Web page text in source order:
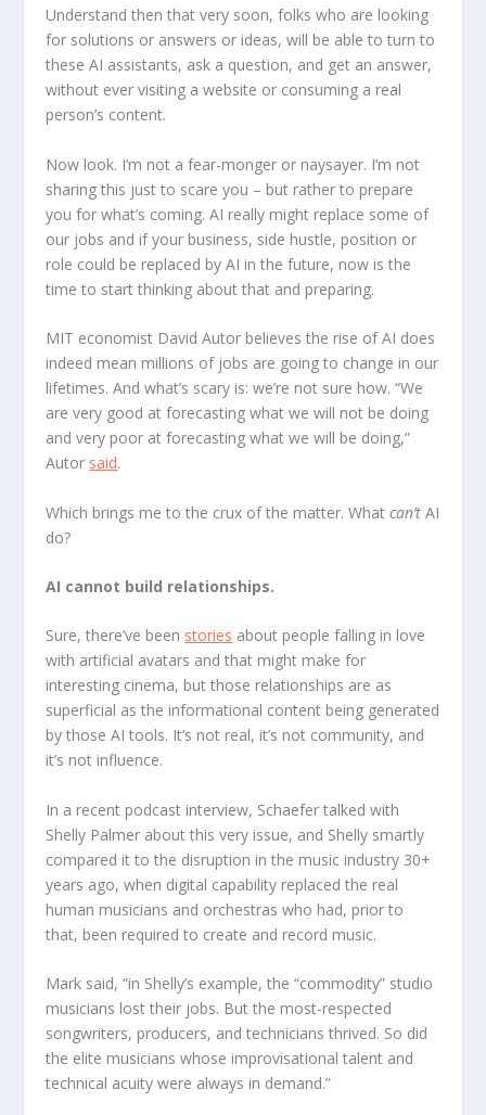
Understand then that very soon, folks who are looking
for solutions or answers or ideas, will be able to turn to
these AI assistants, ask a question, and get an answer,
without ever visiting a website or consuming a real
person’s content.
Now look. I’m not a fear-monger or naysayer. I’m not
sharing this just to scare you – but rather to prepare
you for what’s coming. AI really might replace some of
our jobs and if your business, side hustle, position or
role could be replaced by AI in the future, now is the
time to start thinking about that and preparing.
MIT economist David Autor believes the rise of AI does
indeed mean millions of jobs are going to change in our
lifetimes. And what’s scary is: we’re not sure how. “We
are very good at forecasting what we will not be doing
and very poor at forecasting what we will be doing,”
Autor said.
Which brings me to the crux of the matter. Whatcan’t AI
do?
AI cannot build relationships.
Sure, there’ve been stories about people falling in love
with artificial avatars and that might make for
interesting cinema, but those relationships are as
superficial as the informational content being generated
by those AI tools. It’s not real, it’s not community, and
it’s not influence.
In a recent podcast interview, Schaefer talked with
Shelly Palmer about this very issue, and Shelly smartly
compared it to the disruption in the music industry 30+
years ago, when digital capability replaced the real
human musicians and orchestras who had, prior to
that, been required to create and record music.
Mark said, “in Shelly’s example, the “commodity” studio
musicians lost their jobs. But the most-respected
songwriters, producers, and technicians thrived. So did
the elite musicians whose improvisational talent and
technical acuity were always in demand.”